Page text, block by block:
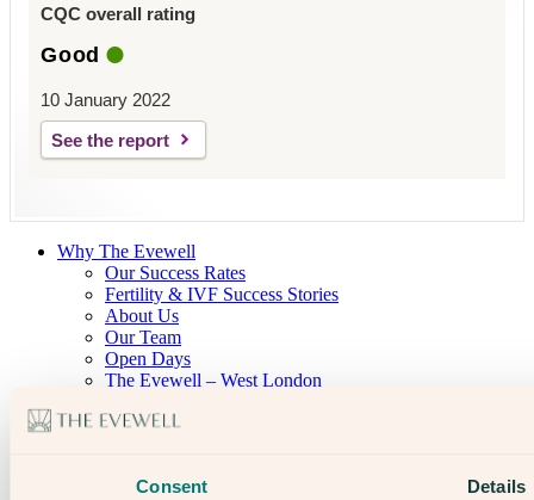
Consent Details
CQC overall rating
Good
10 January 2022
See the report
Why The Evewell
Our Success Rates
Fertility & IVF Success Stories
About Us
Our Team
Open Days
The Evewell – West London
Careers